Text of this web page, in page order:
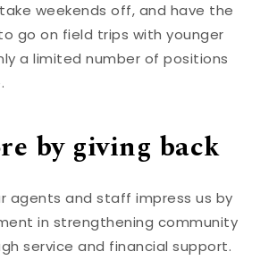
weekends off, and have the
go on field trips with younger
a limited number of positions
by giving back
agents and staff impress us by
in strengthening community
service and financial support.